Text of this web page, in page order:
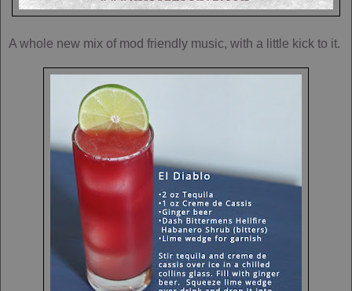
A whole new mix of mod friendly music, with a little kick to it.